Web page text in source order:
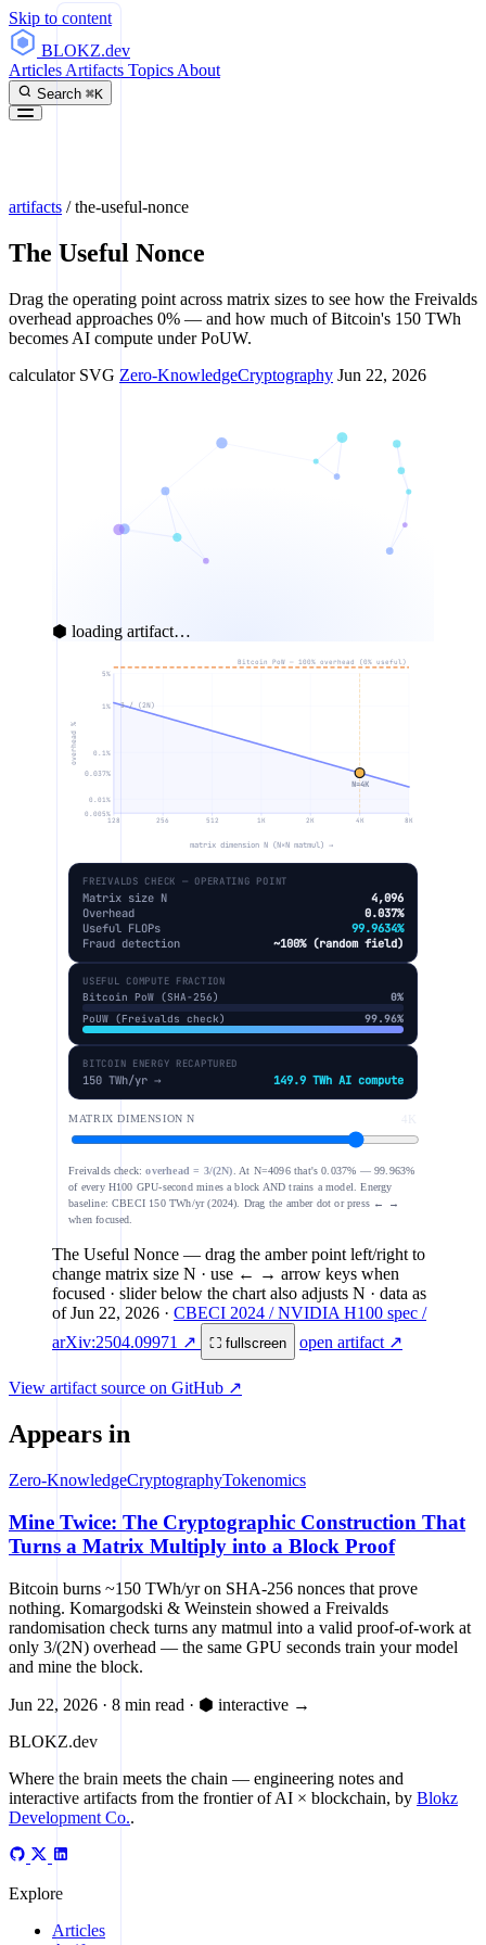
Skip to content
BLOKZ.dev
Articles Artifacts Topics About
Search ⌘K
artifacts /the-useful-nonce
The Useful Nonce
Drag the operating point across matrix sizes to see how the Freivalds
overhead approaches 0% — and how much of Bitcoin's 150 TWh
becomes AI compute under PoUW.
calculator SVG Zero-KnowledgeCryptography Jun 22, 2026
⬢ loading artifact…
5%
1%
0.1%
0.01%
0.005%
128 256 512 1K 2K 4K 8K
matrix dimension N (N×N matmul) →
overhead %
Bitcoin PoW — 100% overhead (0% useful)
3 / (2N)
N=4K
0.037%
FREIVALDS CHECK — OPERATING POINT
Matrix size N
4,096
Overhead
0.037%
Useful FLOPs
99.9634%
Fraud detection
~100% (random field)
USEFUL COMPUTE FRACTION
Bitcoin PoW (SHA-256)
0%
PoUW (Freivalds check)
99.96%
BITCOIN ENERGY RECAPTURED
150 TWh/yr → 149.9 TWh AI compute
MATRIX DIMENSION N
Freivalds check:overhead = 3/(2N). At N=4096 that's 0.037% — 99.963%
of every H100 GPU-second mines a block AND trains a model. Energy
baseline: CBECI 150 TWh/yr (2024). Drag the amber dot or press ← →
when focused.
The Useful Nonce — drag the amber point left/right to
change matrix size N · use ← → arrow keys when
focused · slider below the chart also adjusts N · data as
ofJun 22, 2026 · CBECI 2024 / NVIDIA H100 spec /
arXiv:2504.09971 ↗
⛶ fullscreen open artifact ↗
View artifact source on GitHub ↗
Appears in
Zero-KnowledgeCryptographyTokenomics
Mine Twice: The Cryptographic Construction That
Turns a Matrix Multiply into a Block Proof
Bitcoin burns ~150 TWh/yr on SHA-256 nonces that prove
nothing. Komargodski & Weinstein showed a Freivalds
randomisation check turns any matmul into a valid proof-of-work at
only 3/(2N) overhead — the same GPU seconds train your model
and mine the block.
Jun 22, 2026 · 8 min read · ⬢ interactive →
BLOKZ.dev
Where the brain meets the chain — engineering notes and
interactive artifacts from the frontier of AI × blockchain, by Blokz
Development Co..
Explore
Articles